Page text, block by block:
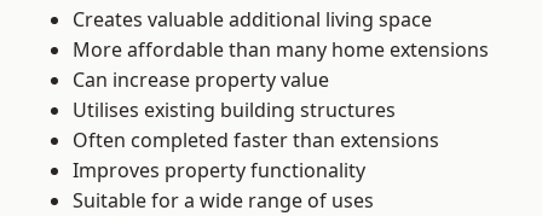
Creates valuable additional living space
More affordable than many home extensions
Can increase property value
Utilises existing building structures
Often completed faster than extensions
Improves property functionality
Suitable for a wide range of uses